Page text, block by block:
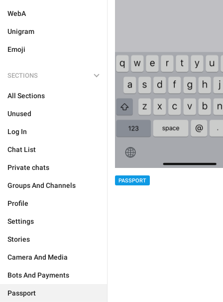
WebA
Unigram
Emoji
SECTIONS
All Sections
Unused
Log In
Chat List
Private chats
Groups And Channels
Profile
Settings
Stories
Camera And Media
Bots And Payments
Passport
PASSPORT